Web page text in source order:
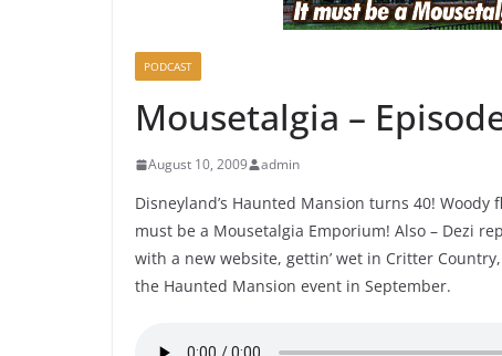
PODCAST
Mousetalgia –
August 10, 2009 admin
Disneyland’s Haunted Mansion turns 40!
must be a Mousetalgia Emporium! Also – Dezi
with a new website, gettin’ wet in Critter
the Haunted Mansion event in September.